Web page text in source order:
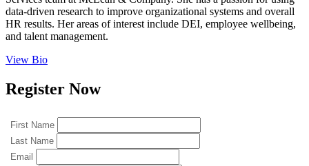
data-driven research to improve organizational systems and overall
HR results. Her areas of interest include DEI, employee wellbeing,
and talent management.
View Bio
Register Now
First Name
Last Name
Email